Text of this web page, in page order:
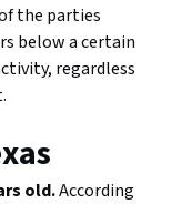
the parties
below a certain
regardless
old.According